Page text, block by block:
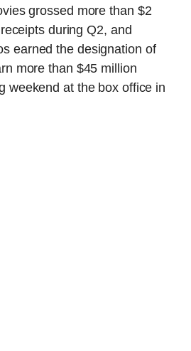
grossed more than $2
during Q2, and
earned the designation of
more than $45 million
weekend at the box office in